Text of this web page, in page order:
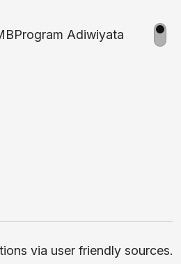
Program Adiwiyata
via user friendly sources.